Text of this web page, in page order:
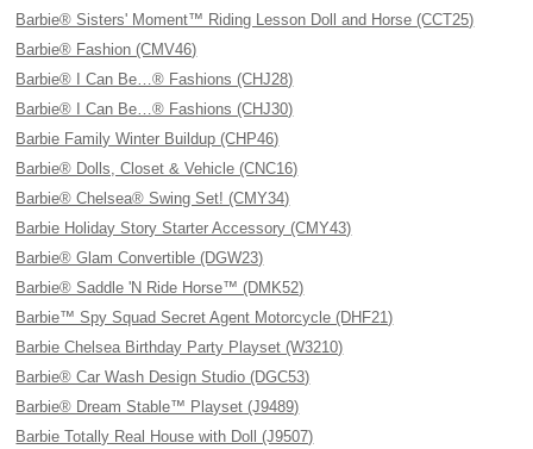
Barbie® Sisters' Moment™ Riding Lesson Doll and Horse (CCT25)
Barbie® Fashion (CMV46)
Barbie® I Can Be…® Fashions (CHJ28)
Barbie® I Can Be…® Fashions (CHJ30)
Barbie Family Winter Buildup (CHP46)
Barbie® Dolls, Closet & Vehicle (CNC16)
Barbie® Chelsea® Swing Set! (CMY34)
Barbie Holiday Story Starter Accessory (CMY43)
Barbie® Glam Convertible (DGW23)
Barbie® Saddle 'N Ride Horse™ (DMK52)
Barbie™ Spy Squad Secret Agent Motorcycle (DHF21)
Barbie Chelsea Birthday Party Playset (W3210)
Barbie® Car Wash Design Studio (DGC53)
Barbie® Dream Stable™ Playset (J9489)
Barbie Totally Real House with Doll (J9507)